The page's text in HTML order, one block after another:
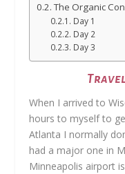
The Organic
Day 1
Day 2
Day 3
When I arrived to
hours to myself to
Atlanta I normally
had a major one in
Minneapolis airport